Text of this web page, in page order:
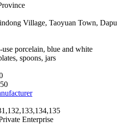
Village, Taoyuan Town, Dapu
porcelain, blue and white
spoons, jars
Enterprise